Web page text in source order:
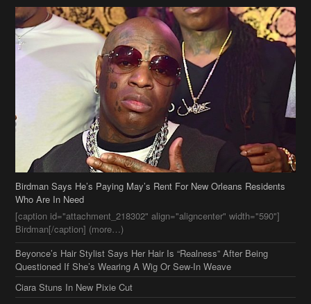
Birdman Says He’s Paying May’s Rent For New Orleans Residents
Who Are In Need
[caption id="attachment_218302" align="aligncenter" width="590"]
Birdman[/caption] (more…)
Beyonce’s Hair Stylist Says Her Hair Is “Realness” After Being
Questioned If She’s Wearing A Wig Or Sew-In Weave
Ciara Stuns In New Pixie Cut